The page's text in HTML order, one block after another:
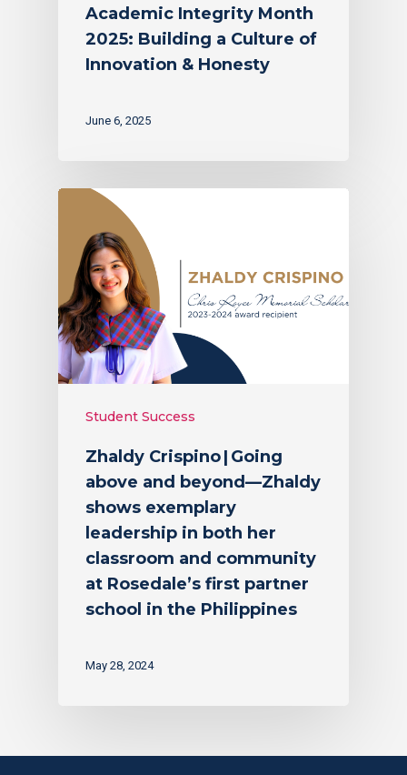
Academic Integrity Month
2025: Building a Culture of
Innovation & Honesty
June 6, 2025
Student Success
Zhaldy Crispino | Going
above and beyond—Zhaldy
shows exemplary
leadership in both her
classroom and community
at Rosedale’s first partner
school in the Philippines
May 28, 2024